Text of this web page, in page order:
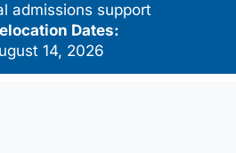
admissions support
Dates:
14, 2026